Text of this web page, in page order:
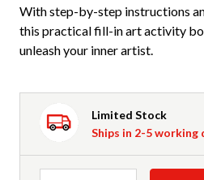
With step-by-step instructions
this practical fill-in art activity
unleash your inner artist.
Limited Stock
Ships in 2-5 working